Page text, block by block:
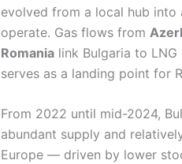
evolved from a local hub
operate. Gas flows from
Romania link Bulgaria to
serves as a landing point for
From 2022 until mid-2024,
abundant supply and
Europe — driven by lower